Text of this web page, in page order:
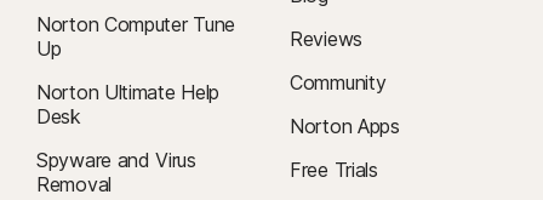
Norton Computer Tune
Up
Norton Ultimate Help
Desk
Spyware and Virus
Removal
Reviews
Community
Norton Apps
Free Trials